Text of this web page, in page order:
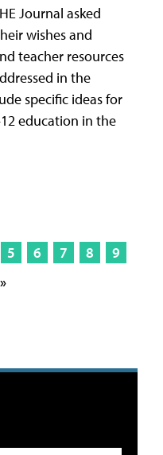
Journal asked
wishes and
teacher resources
in the
specific ideas for
education in the
5 6 7 8
9